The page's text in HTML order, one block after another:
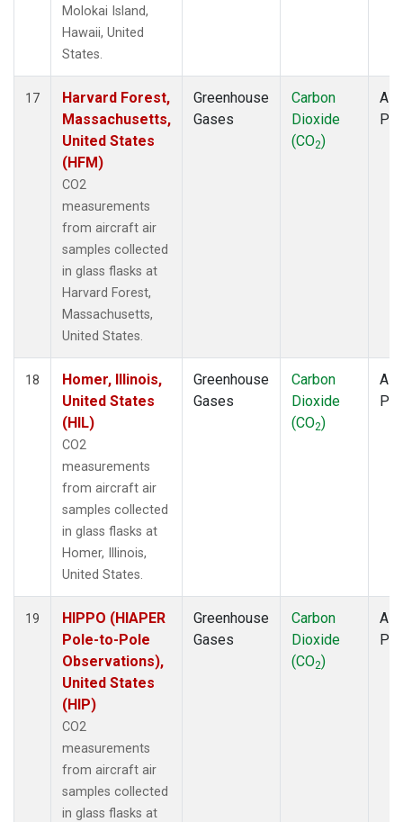
Molokai Island,
Hawaii, United
States.
17
Harvard Forest,
Massachusetts,
United States
(HFM)
CO2
measurements
from aircraft air
samples collected
in glass flasks at
Harvard Forest,
Massachusetts,
United States.
Greenhouse
Gases
Carbon
Dioxide
(CO2)
18
Homer, Illinois,
United States
(HIL)
CO2
measurements
from aircraft air
samples collected
in glass flasks at
Homer, Illinois,
United States.
Greenhouse
Gases
Carbon
Dioxide
(CO2)
19
HIPPO (HIAPER
Pole-to-Pole
Observations),
United States
(HIP)
CO2
measurements
from aircraft air
samples collected
in glass flasks at
Greenhouse
Gases
Carbon
Dioxide
(CO2)